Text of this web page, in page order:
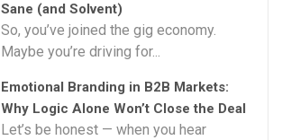
Sane (and Solvent)
So, you’ve joined the gig economy.
Maybe you’re driving for...
Emotional Branding in B2B Markets:
Why Logic Alone Won’t Close the Deal
Let’s be honest — when you hear